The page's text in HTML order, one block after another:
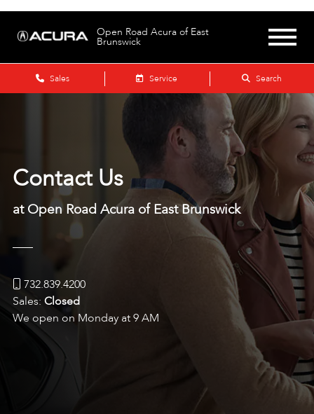
Open Road Acura of East
Brunswick
Sales Service Search
Contact Us
at Open Road Acura of East Brunswick
732.839.4200
Sales: Closed
We open on Monday at 9 AM